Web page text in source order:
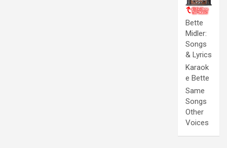
Bette
Midler:
Songs
& Lyrics
Karaok
e Bette
Same
Songs
Other
Voices